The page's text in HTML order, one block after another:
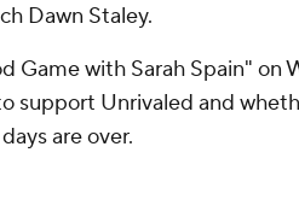
Dawn Staley.
Game with Sarah Spain" on
support Unrivaled and
are over.